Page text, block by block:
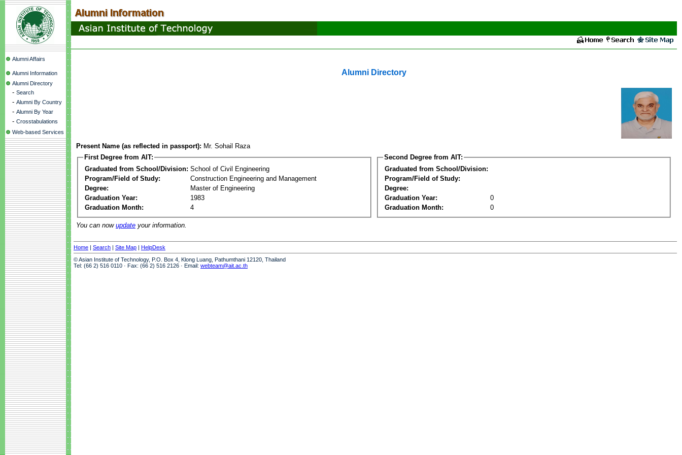
Alumni Affairs
Alumni Information
Alumni Directory
- Search
- Alumni By Country
- Alumni By Year
- Crosstabulations
Web-based Services
Alumni Directory
Present Name (as reflected in passport): Mr. Sohail Raza
First Degree from AIT:
Graduated from School/Division: School of Civil Engineering
Program/Field of Study:
Construction Engineering and Management
Degree:
Master of Engineering
Graduation Year:
1983
Graduation Month:
4
Second Degree from AIT:
Graduated from School/Division:
Program/Field of Study:
Degree:
Graduation Year:
0
Graduation Month:
0
You can now update your information.
Home | Search | Site Map | HelpDesk
© Asian Institute of Technology, P.O. Box 4, Klong Luang, Pathumthani 12120, Thailand
Tel: (66 2) 516 0110 · Fax: (66 2) 516 2126 · Email: webteam@ait.ac.th